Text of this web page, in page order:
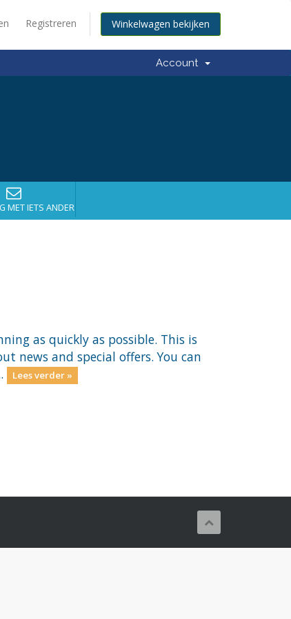
Registreren Winkelwagen bekijken
Account
MET IETS ANDERS?
as quickly as possible. This is
news and special offers. You can
Lees verder »